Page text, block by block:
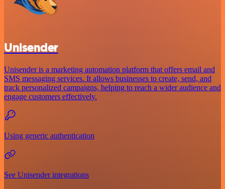
Unisender
Unisender is a marketing automation platform that offers email and
SMS messaging services. It allows businesses to create, send, and
track personalized campaigns, helping to reach a wider audience and
engage customers effectively.
Using generic authentication
See Unisender integrations